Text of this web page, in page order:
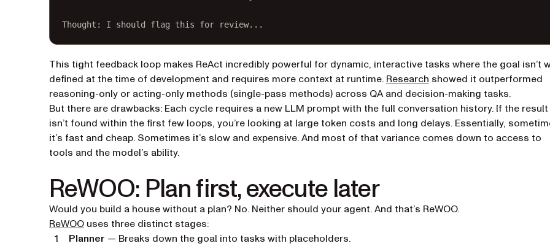
Thought: I should flag this for review...
This tight feedback loop makes ReAct incredibly powerful for dynamic, interactive tasks where the goal isn’t
defined at the time of development and requires more context at runtime. Research (opens in a new tab)
showed it outperformed
reasoning-only or acting-only methods (single-pass methods) across QA and decision-making tasks.
But there are drawbacks: Each cycle requires a new LLM prompt with the full conversation history. If the result
isn’t found within the first few loops, you’re looking at large token costs and long delays. Essentially,
it’s fast and cheap. Sometimes it’s slow and expensive. And most of that variance comes down to access to
tools and the model’s ability.
ReWOO: Plan first, execute later
Would you build a house without a plan? No. Neither should your agent. And that’s ReWOO.
ReWOO(opens in a new tab)
uses three distinct stages:
Planner — Breaks down the goal into tasks with placeholders.